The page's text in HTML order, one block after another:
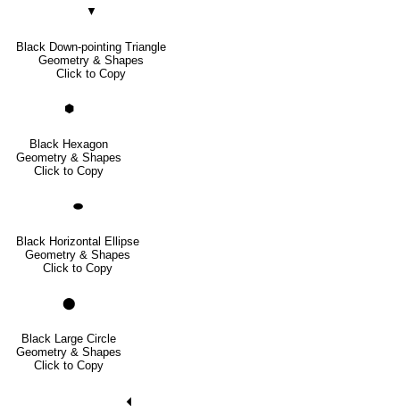
▼
Black Down-pointing Triangle
Geometry & Shapes
Click to Copy
⬢
Black Hexagon
Geometry & Shapes
Click to Copy
⬬
Black Horizontal Ellipse
Geometry & Shapes
Click to Copy
⬤
Black Large Circle
Geometry & Shapes
Click to Copy
🞀